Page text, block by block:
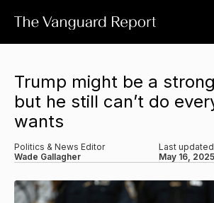
Trump might be a
but he still can’t do
wants
Politics & News Editor
Wade Gallagher
Last
May 16, 2025